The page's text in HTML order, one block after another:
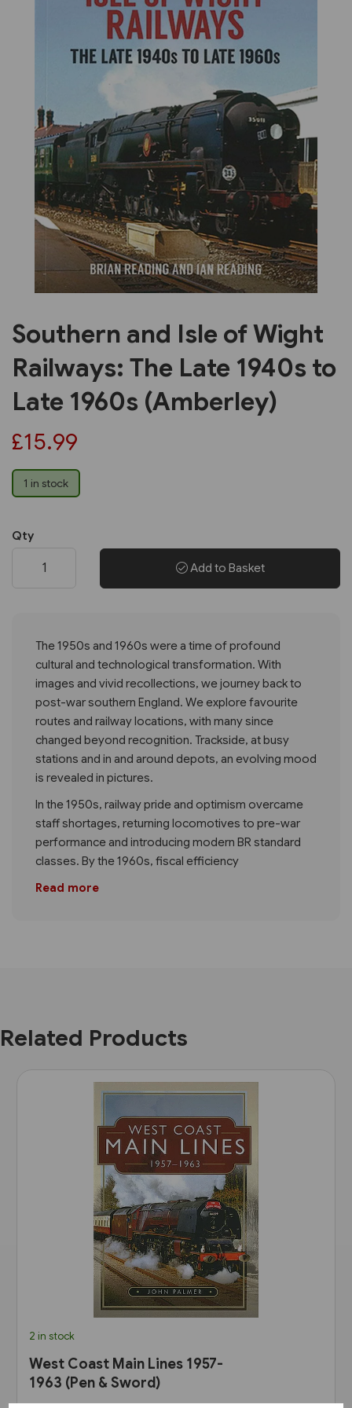
Next
Southern and Isle of Wight
Railways: The Late 1940s to
Late 1960s (Amberley)
£15.99
1 in stock
Qty
Add to Basket
The 1950s and 1960s were a time of profound
cultural and technological transformation. With
images and vivid recollections, we journey back to
post-war southern England. We explore favourite
routes and railway locations, with many since
changed beyond recognition. Trackside, at busy
stations and in and around depots, an evolving mood
is revealed in pictures.
In the 1950s, railway pride and optimism overcame
staff shortages, returning locomotives to pre-war
performance and introducing modern BR standard
classes. By the 1960s, fiscal efficiency
Read more
Related Products
2 in stock
West Coast Main Lines 1957-
1963 (Pen & Sword)